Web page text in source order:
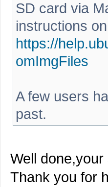
SD card via
instructions
https://
omImgFiles
A few users
past.
Well
Thank you for